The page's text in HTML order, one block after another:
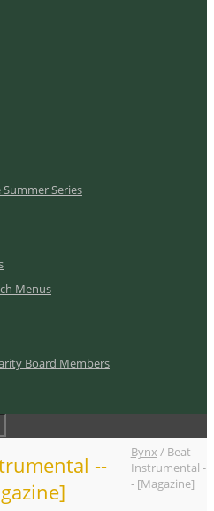
Summer Series
Menus
Board Members
--
Bynx / Beat
Instrumental -
- [Magazine]